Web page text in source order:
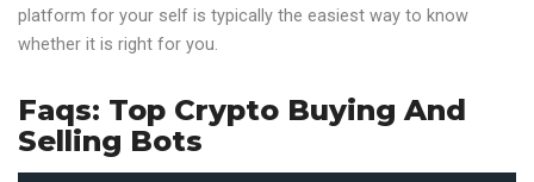
platform for your self is typically the easiest way to know
whether it is right for you.
Faqs: Top Crypto Buying And
Selling Bots